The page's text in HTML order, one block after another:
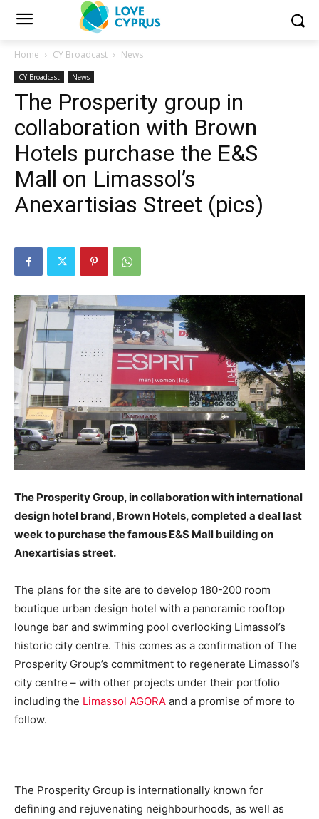
Home CY Broadcast News
CY Broadcast News
The Prosperity group in
collaboration with Brown
Hotels purchase the E&S
Mall on Limassol’s
Anexartisias Street (pics)
The Prosperity Group, in collaboration with international
design hotel brand, Brown Hotels, completed a deal last
week to purchase the famous E&S Mall building on
Anexartisias street.
The plans for the site are to develop 180-200 room
boutique urban design hotel with a panoramic rooftop
lounge bar and swimming pool overlooking Limassol’s
historic city centre. This comes as a confirmation of The
Prosperity Group’s commitment to regenerate Limassol’s
city centre – with other projects under their portfolio
including the Limassol AGORA and a promise of more to
follow.
The Prosperity Group is internationally known for
defining and rejuvenating neighbourhoods, as well as